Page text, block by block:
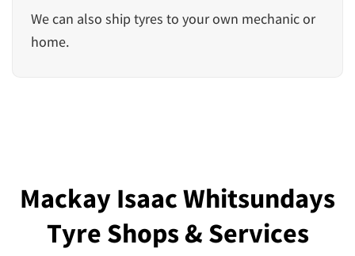
We can also ship tyres to your own mechanic or
home.
Mackay Isaac Whitsundays
Tyre Shops & Services